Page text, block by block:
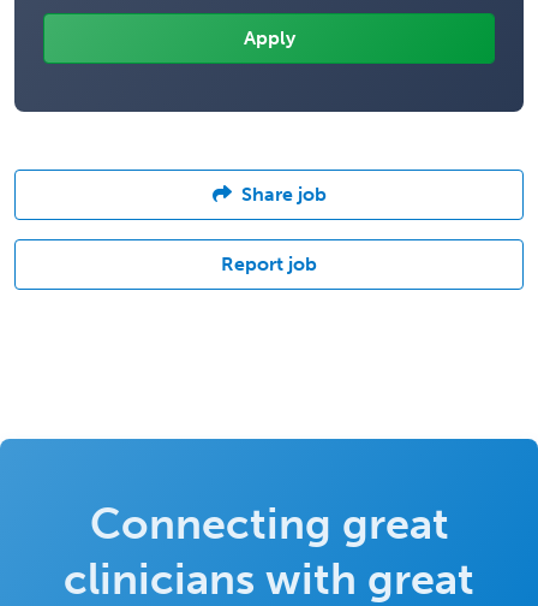
Share job
Report job
Connecting great
clinicians with great